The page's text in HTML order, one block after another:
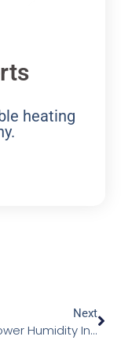
heating
Next
How To Lower Humidity In The House